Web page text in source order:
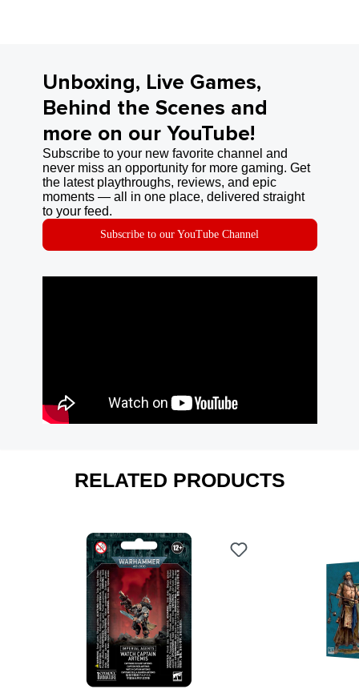
Unboxing, Live Games,
Behind the Scenes and
more on our YouTube!
Subscribe to your new favorite channel and
never miss an opportunity for more gaming. Get
the latest playthroughs, reviews, and epic
moments — all in one place, delivered straight
to your feed.
Subscribe to our YouTube Channel
RELATED PRODUCTS